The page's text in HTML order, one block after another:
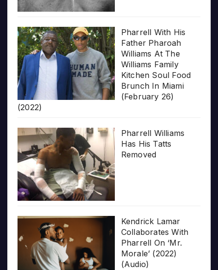
Pharrell With His
Father Pharoah
Williams At The
Williams Family
Kitchen Soul Food
Brunch In Miami
(February 26)
(2022)
Pharrell Williams
Has His Tatts
Removed
Kendrick Lamar
Collaborates With
Pharrell On ‘Mr.
Morale’ (2022)
(Audio)